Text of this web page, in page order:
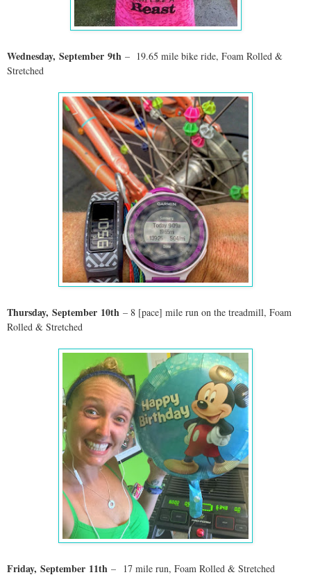
Wednesday, September 9th – 19.65 mile bike ride, Foam Rolled &
Stretched
Thursday, September 10th – 8 [pace] mile run on the treadmill, Foam
Rolled & Stretched
Friday, September 11th – 17 mile run, Foam Rolled & Stretched